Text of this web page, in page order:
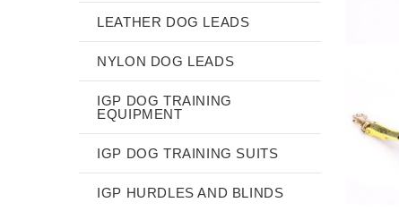
LEATHER DOG LEADS
NYLON DOG LEADS
IGP DOG TRAINING
EQUIPMENT
IGP DOG TRAINING SUITS
IGP HURDLES AND BLINDS